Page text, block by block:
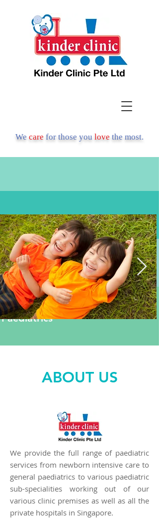
We care for those you love the most.
Neonatology
General
Paediatrics
ABOUT US
We provide the full range of paediatric
services from newborn intensive care to
general paediatrics to various paediatric
sub-specialities working out of our
various clinic premises as well as all the
private hospitals in Singapore.